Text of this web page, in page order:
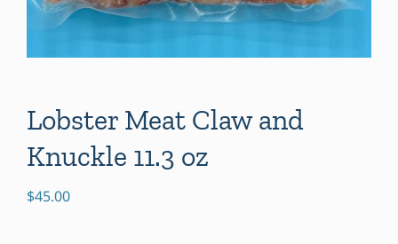
Lobster Meat Claw and
Knuckle 11.3 oz
$45.00